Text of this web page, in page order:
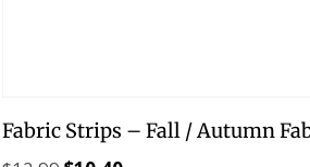
Fabric Strips – Fall / Autumn